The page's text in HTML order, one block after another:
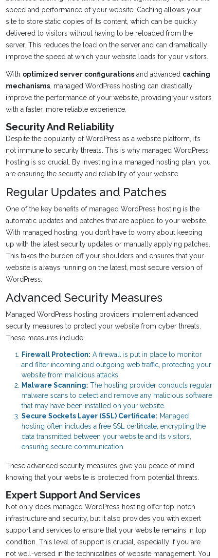
speed and performance of your website. Caching allows your
site to store static copies of its content, which can be quickly
delivered to visitors without having to be reloaded from the
server. This reduces the load on the server and can dramatically
improve the speed at which your website loads for your visitors.
With optimized server configurations and advanced caching
mechanisms , managed WordPress hosting can drastically
improve the performance of your website, providing your visitors
with a faster, more reliable experience.
Security And Reliability
Despite the popularity of WordPress as a website platform, it’s
not immune to security threats. This is why managed WordPress
hosting is so crucial. By investing in a managed hosting plan, you
are ensuring the security and reliability of your website.
Regular Updates and Patches
One of the key benefits of managed WordPress hosting is the
automatic updates and patches that are applied to your website.
With managed hosting, you don’t have to worry about keeping
up with the latest security updates or manually applying patches.
This takes the burden off your shoulders and ensures that your
website is always running on the latest, most secure version of
WordPress.
Advanced Security Measures
Managed WordPress hosting providers implement advanced
security measures to protect your website from cyber threats.
These measures include:
Firewall Protection: A firewall is put in place to monitor
and filter incoming and outgoing web traffic, protecting your
website from malicious attacks.
Malware Scanning: The hosting provider conducts regular
malware scans to detect and remove any malicious software
that may have been installed on your website.
Secure Sockets Layer (SSL) Certificate: Managed
hosting often includes a free SSL certificate, encrypting the
data transmitted between your website and its visitors,
ensuring secure communication.
These advanced security measures give you peace of mind
knowing that your website is protected from potential threats.
Expert Support And Services
Not only does managed WordPress hosting offer top-notch
infrastructure and security, but it also provides you with expert
support and services to ensure that your website remains in top
condition. This level of support is crucial, especially if you are
not well-versed in the technicalities of website management. You